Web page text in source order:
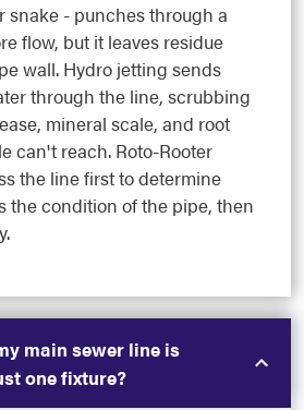
snake - punches through a
flow, but it leaves residue
wall. Hydro jetting sends
through the line, scrubbing
mineral scale, and root
can't reach. Roto-Rooter
the line first to determine
the condition of the pipe, then
main sewer line is
one fixture?